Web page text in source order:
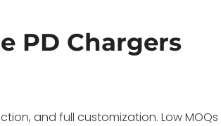
PD Chargers
and full customization. Low MOQs